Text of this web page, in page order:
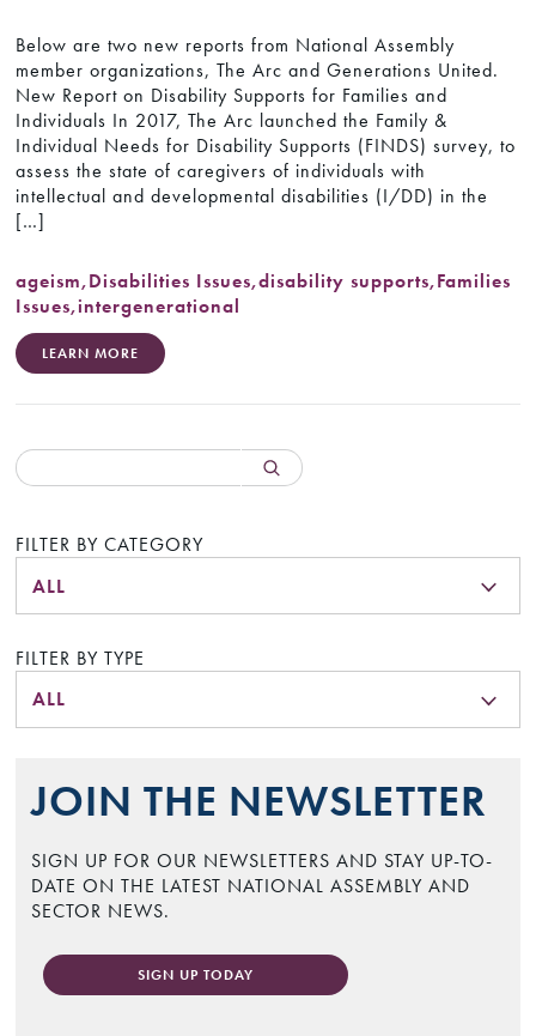
Below are two new reports from National Assembly
member organizations, The Arc and Generations United.
New Report on Disability Supports for Families and
Individuals In 2017, The Arc launched the Family &
Individual Needs for Disability Supports (FINDS) survey, to
assess the state of caregivers of individuals with
intellectual and developmental disabilities (I/DD) in the
[…]
ageism,Disabilities Issues,disability supports,Families
Issues,intergenerational
LEARN MORE
FILTER BY CATEGORY
ALL
FILTER BY TYPE
ALL
JOIN THE NEWSLETTER
SIGN UP FOR OUR NEWSLETTERS AND STAY UP-TO-
DATE ON THE LATEST NATIONAL ASSEMBLY AND
SECTOR NEWS.
SIGN UP TODAY